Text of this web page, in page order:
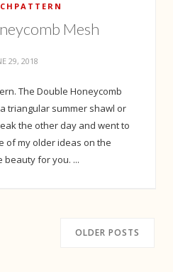
Mesh
29, 2018
The Double Honeycomb
triangular summer shawl or
the other day and went to
of my older ideas on the
beauty for you. ...
OLDER POSTS